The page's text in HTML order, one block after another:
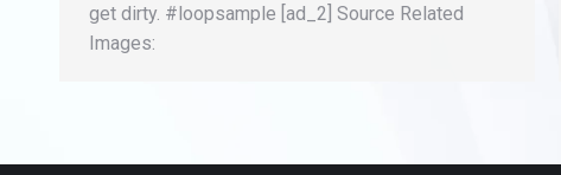
get dirty. #loopsample [ad_2] Source Related
Images: